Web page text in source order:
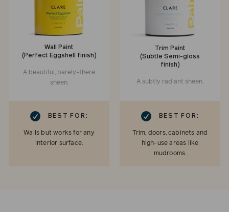
Wall Paint
(Perfect Eggshell finish)
A beautiful, barely-there
sheen.
BEST FOR:
Walls but works for any
interior surface.
Trim Paint
(Subtle Semi-gloss
finish)
A subtly radiant sheen.
CHECKMARK BEST FOR:
Trim, doors, cabinets and
high-use areas like
mudrooms.